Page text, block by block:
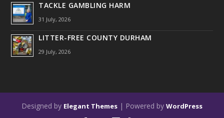
TACKLE GAMBLING HARM
31 July, 2026
LITTER-FREE COUNTY DURHAM
29 July, 2026
Designed by Elegant Themes | Powered by WordPress